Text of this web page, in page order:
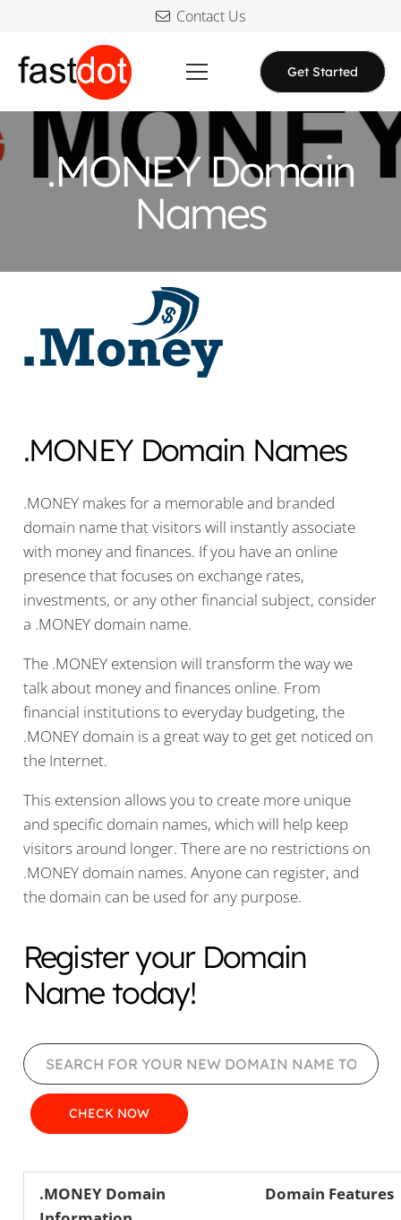
Contact Us
Get Started
.MONEY Domain
Names
.MONEY Domain Names
.MONEY makes for a memorable and branded
domain name that visitors will instantly associate
with money and finances. If you have an online
presence that focuses on exchange rates,
investments, or any other financial subject, consider
a .MONEY domain name.
The .MONEY extension will transform the way we
talk about money and finances online. From
financial institutions to everyday budgeting, the
.MONEY domain is a great way to get get noticed on
the Internet.
This extension allows you to create more unique
and specific domain names, which will help keep
visitors around longer. There are no restrictions on
.MONEY domain names. Anyone can register, and
the domain can be used for any purpose.
Register your Domain
Name today!
.MONEY Domain
Domain Features